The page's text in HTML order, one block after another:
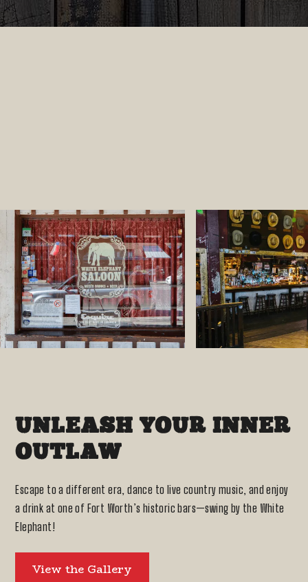
UNLEASH YOUR INNER
OUTLAW
Escape to a different era, dance to live country music, and enjoy
a drink at one of Fort Worth’s historic bars—swing by the White
Elephant!
View the Gallery